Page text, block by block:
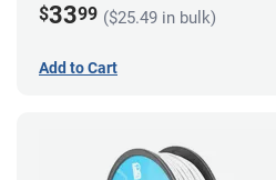
$3399 ($25.49 in bulk)
Add to Cart